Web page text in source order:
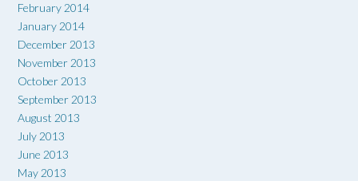
February 2014
January 2014
December 2013
November 2013
October 2013
September 2013
August 2013
July 2013
June 2013
May 2013